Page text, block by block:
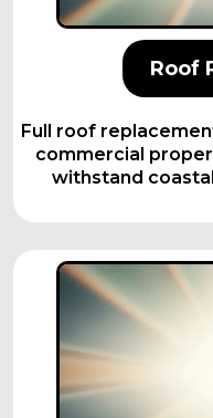
Roof
Full roof
commercial
withstand